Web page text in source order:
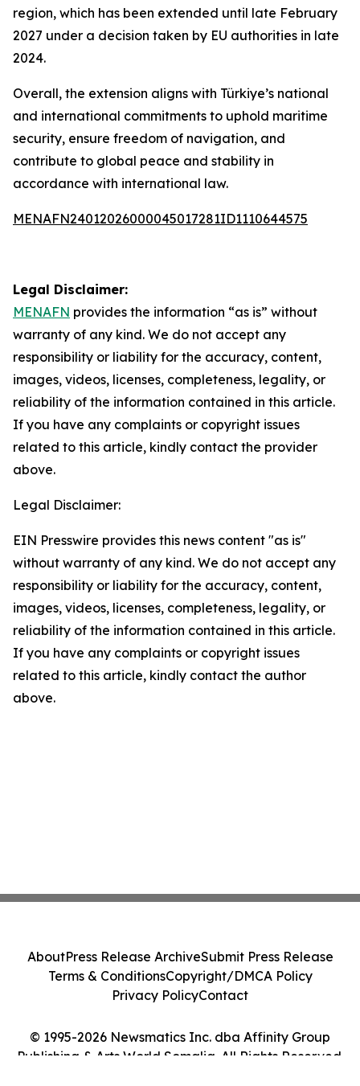
region, which has been extended until late February
2027 under a decision taken by EU authorities in late
2024.
Overall, the extension aligns with Türkiye’s national
and international commitments to uphold maritime
security, ensure freedom of navigation, and
contribute to global peace and stability in
accordance with international law.
MENAFN24012026000045017281ID1110644575
Legal Disclaimer:
MENAFN provides the information “as is” without
warranty of any kind. We do not accept any
responsibility or liability for the accuracy, content,
images, videos, licenses, completeness, legality, or
reliability of the information contained in this article.
If you have any complaints or copyright issues
related to this article, kindly contact the provider
above.
Legal Disclaimer:
EIN Presswire provides this news content "as is"
without warranty of any kind. We do not accept any
responsibility or liability for the accuracy, content,
images, videos, licenses, completeness, legality, or
reliability of the information contained in this article.
If you have any complaints or copyright issues
related to this article, kindly contact the author
above.
© 1995-2026 Newsmatics Inc. dba Affinity Group
Publishing & Arts World Somalia. All Rights Reserved.
AboutPress Release ArchiveSubmit Press Release
Terms & ConditionsCopyright/DMCA Policy
Privacy PolicyContact